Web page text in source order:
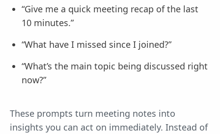
“Give me a quick meeting recap of the last
10 minutes.”
“What have I missed since I joined?”
“What’s the main topic being discussed right
now?”
These prompts turn meeting notes into
insights you can act on immediately. Instead of